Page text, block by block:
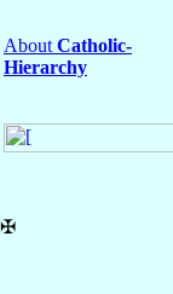
About Catholic-
Hierarchy
✠